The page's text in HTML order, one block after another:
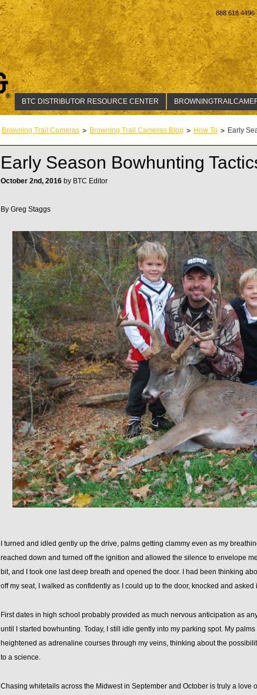
888.618.4496
BTC DISTRIBUTOR RESOURCE CENTER
Browning Trail Cameras Browning Trail Cameras Blog How To Early
Early Season Bowhunting
October 2nd, 2016 by BTC Editor
By Greg Staggs
I turned and idled gently up the drive, palms getting clammy even as my
reached down and turned off the ignition and allowed the silence to envelope
bit, and I took one last deep breath and opened the door. I had been thinking
off my seat, I walked as confidently as I could up to the door, knocked and asked
First dates in high school probably provided as much nervous anticipation as
until I started bowhunting. Today, I still idle gently into my parking spot. My
heightened as adrenaline courses through my veins, thinking about the
to a science.
Chasing whitetails across the Midwest in September and October is truly a love